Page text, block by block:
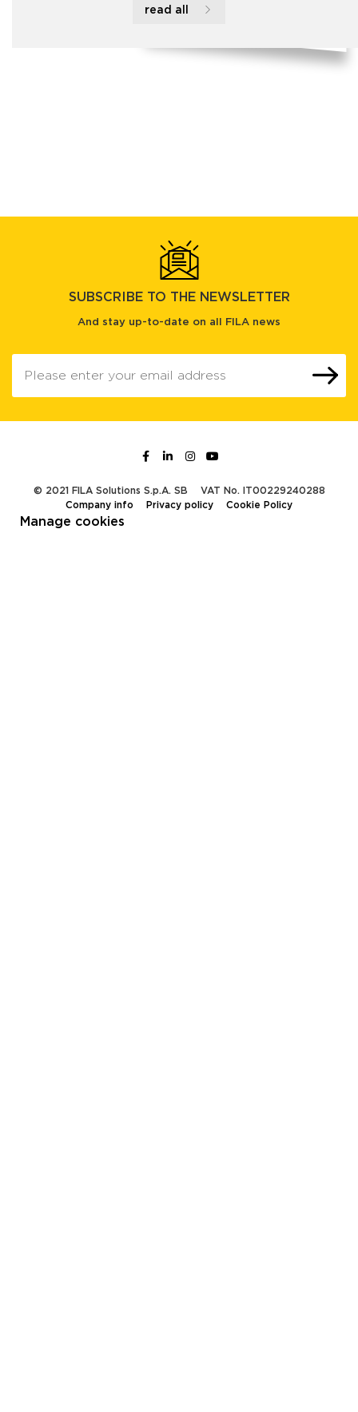
read all
SUBSCRIBE TO THE NEWSLETTER
And stay up-to-date on all FILA news
© 2021 FILA Solutions S.p.A. SB
VAT No. IT00229240288
Company info
Privacy policy Cookie Policy
Manage cookies